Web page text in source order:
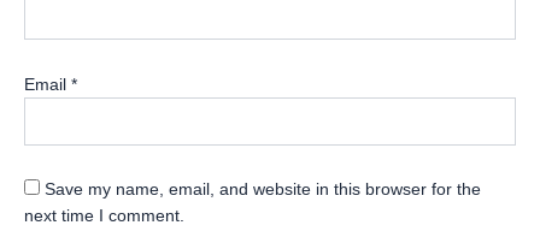
Email *
Save my name, email, and website in this browser for the
next time I comment.